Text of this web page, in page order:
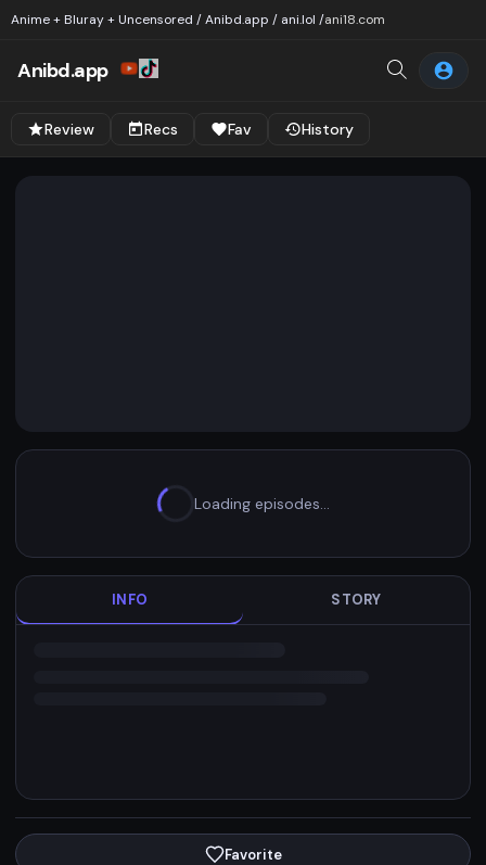
Anime + Bluray + Uncensored / Anibd.app / ani.lol /ani18.com
Anibd.app
Review Recs Fav History
Loading episodes…
INFO STORY
Favorite